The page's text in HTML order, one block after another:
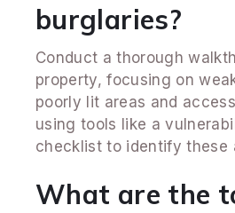
burglaries?
Conduct a thorough
property, focusing on
poorly lit areas and
using tools like a
checklist to identify these
What are the